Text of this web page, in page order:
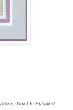
Double Stitched